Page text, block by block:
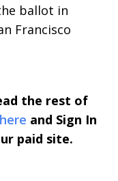
ballot in
Francisco
the rest of
here and Sign In
paid site.